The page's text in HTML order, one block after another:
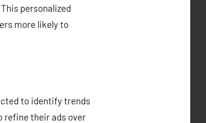
personalized
more likely to
to identify trends
refine their ads over